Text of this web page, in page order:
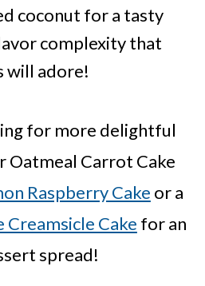
coconut for a tasty
complexity that
will adore!
for more delightful
Oatmeal Carrot Cake
Raspberry Cake or a
Creamsicle Cake for an
spread!